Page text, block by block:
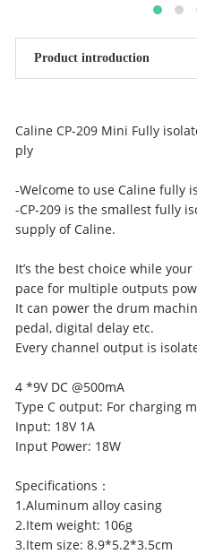
Product introduction
Caline CP-209 Mini Fully
ply
-Welcome to use Caline fully
-CP-209 is the smallest fully
supply of Caline.
It’s the best choice while
pace for multiple outputs
It can power the drum
pedal, digital delay etc.
Every channel output is
4 *9V DC @500mA
Type C output: For charging
Input: 18V 1A
Input Power: 18W
Specifications：
1.Aluminum alloy casing
2.Item weight: 106g
3.Item size: 8.9*5.2*3.5cm